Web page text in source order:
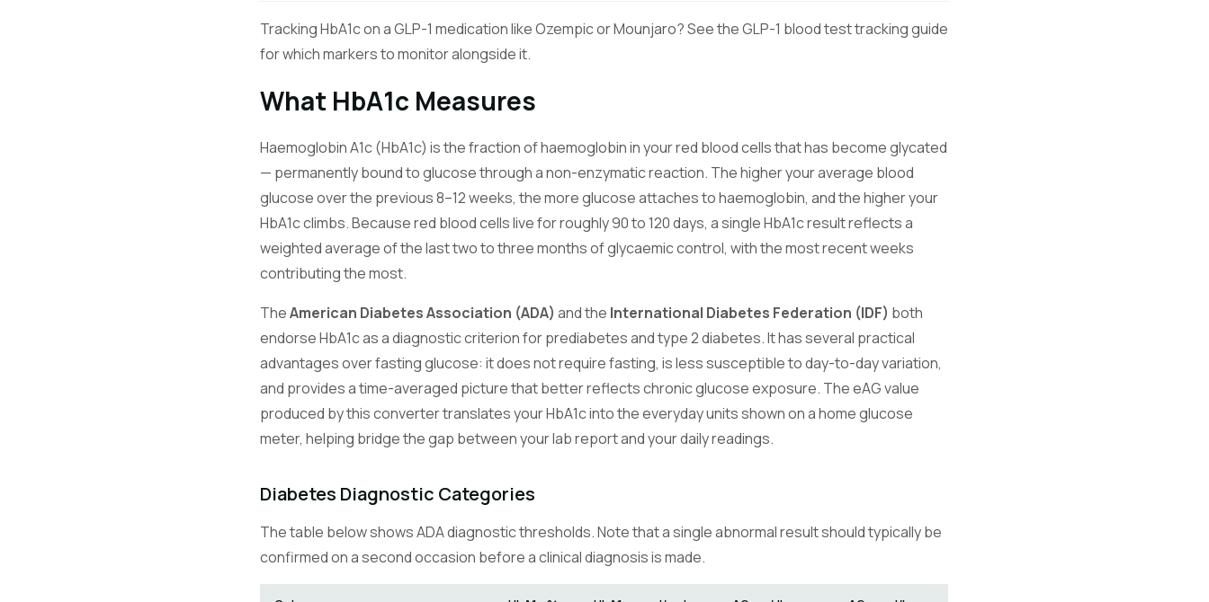
Tracking HbA1c on a GLP-1 medication like Ozempic or Mounjaro? See theGLP-1 blood test tracking guide
for which markers to monitor alongside it.
What HbA1c Measures
Haemoglobin A1c (HbA1c) is the fraction of haemoglobin in your red blood cells that has become glycated
— permanently bound to glucose through a non-enzymatic reaction. The higher your average blood
glucose over the previous 8–12 weeks, the more glucose attaches to haemoglobin, and the higher your
HbA1c climbs. Because red blood cells live for roughly 90 to 120 days, a single HbA1c result reflects a
weighted average of the last two to three months of glycaemic control, with the most recent weeks
contributing the most.
TheAmerican Diabetes Association (ADA) and the International Diabetes Federation (IDF) both
endorse HbA1c as a diagnostic criterion for prediabetes and type 2 diabetes. It has several practical
advantages over fasting glucose: it does not require fasting, is less susceptible to day-to-day variation,
and provides a time-averaged picture that better reflects chronic glucose exposure. The eAG value
produced by this converter translates your HbA1c into the everyday units shown on a home glucose
meter, helping bridge the gap between your lab report and your daily readings.
Diabetes Diagnostic Categories
The table below shows ADA diagnostic thresholds. Note that a single abnormal result should typically be
confirmed on a second occasion before a clinical diagnosis is made.